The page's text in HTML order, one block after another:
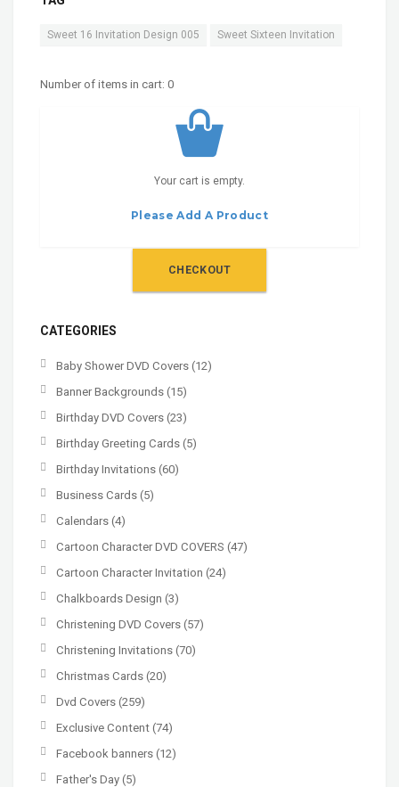
Sweet 16 Invitation Design 005 Sweet Sixteen Invitation
Number of items in cart: 0
Your cart is empty.
Please Add A Product
CHECKOUT
CATEGORIES
Baby Shower DVD Covers (12)
Banner Backgrounds (15)
Birthday DVD Covers (23)
Birthday Greeting Cards (5)
Birthday Invitations (60)
Business Cards (5)
Calendars (4)
Cartoon Character DVD COVERS (47)
Cartoon Character Invitation (24)
Chalkboards Design (3)
Christening DVD Covers (57)
Christening Invitations (70)
Christmas Cards (20)
Dvd Covers (259)
Exclusive Content (74)
Facebook banners (12)
Father's Day (5)